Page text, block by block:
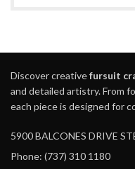
Discover creativefursuit
and detailed artistry. From
each piece is designed for
5900 BALCONES DRIVE
Phone: (737) 310 1180